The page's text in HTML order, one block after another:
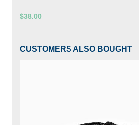
$38.00
CUSTOMERS ALSO BOUGHT